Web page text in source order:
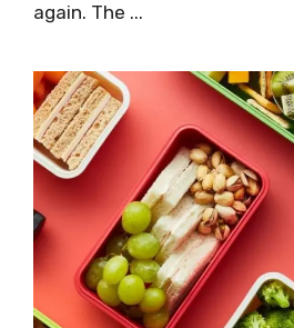
again. The ...